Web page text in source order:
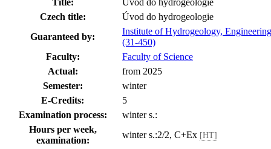
Title:
Úvod do hydrogeologie
Czech title:
Úvod do hydrogeologie
Guaranteed by:
Institute of Hydrogeology,
(31-450)
Faculty:
Faculty of Science
Actual:
from 2025
Semester:
winter
E-Credits:
5
Examination process:
winter s.:
Hours per week,
examination:
winter s.:2/2, C+Ex [HT]